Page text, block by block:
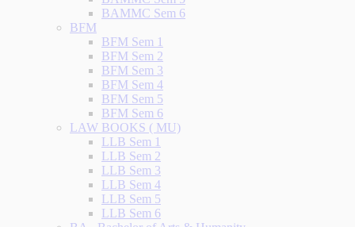
BAMMC Sem 6
BFM
BFM Sem 1
BFM Sem 2
BFM Sem 3
BFM Sem 4
BFM Sem 5
BFM Sem 6
LAW BOOKS ( MU)
LLB Sem 1
LLB Sem 2
LLB Sem 3
LLB Sem 4
LLB Sem 5
LLB Sem 6